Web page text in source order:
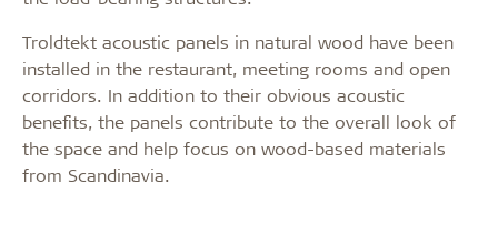
Troldtekt acoustic panels in natural wood have been
installed in the restaurant, meeting rooms and open
corridors. In addition to their obvious acoustic
benefits, the panels contribute to the overall look of
the space and help focus on wood-based materials
from Scandinavia.